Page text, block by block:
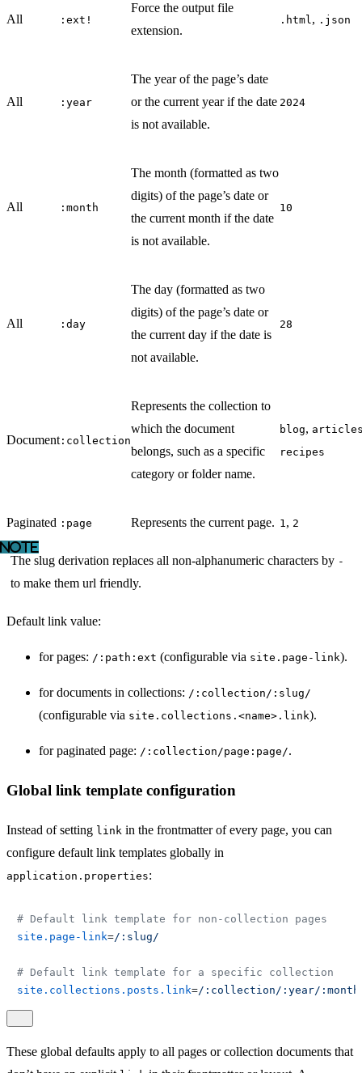
All :ext!
Force the output file
extension.
.html, .json
All :year
The year of the page’s date
or the current year if the date
is not available.
2024
All :month
The month (formatted as two
digits) of the page’s date or
the current month if the date
is not available.
10
All :day
The day (formatted as two
digits) of the page’s date or
the current day if the date is
not available.
28
Document:collection
Represents the collection to
which the document
belongs, such as a specific
category or folder name.
blog,
recipes
Paginated :page Represents the current page. 1, 2
The slug derivation replaces all non-alphanumeric characters by -
to make them url friendly.
Default link value:
for pages: /:path:ext (configurable via site.page-link).
for documents in collections: /:collection/:slug/
(configurable via site.collections.<name>.link).
for paginated page: /:collection/page:page/.
Global link template configuration
Instead of setting link in the frontmatter of every page, you can
configure default link templates globally in
application.properties:
# Default link template for non-collection pages
site.page-link=/:slug/
# Default link template for a specific collection
site.collections.posts.link=/:collection/:year/
These global defaults apply to all pages or collection documents that